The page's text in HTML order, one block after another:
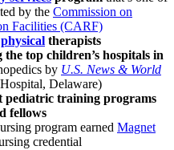
by the Commission on
Facilities (CARF)
physical therapists
top children’s hospitals in
by U.S. News & World
Delaware)
pediatric training programs
fellows
program earned Magnet
credential